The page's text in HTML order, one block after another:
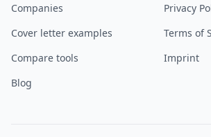
Companies
Cover letter examples
Compare tools
Blog
Privacy
Terms of
Imprint